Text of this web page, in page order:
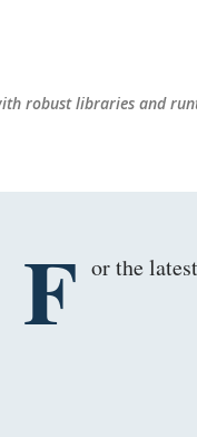
robust libraries and
F or the